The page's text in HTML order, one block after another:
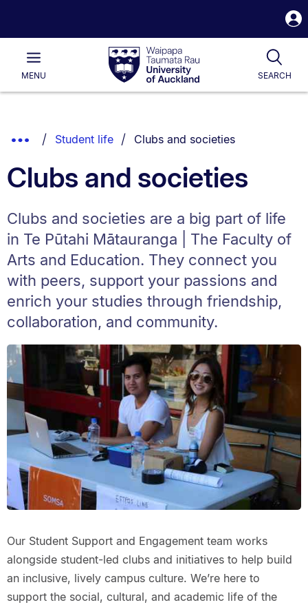
Waipapa
Taumata
RauUniversity
of
Main
MENU SEARCH
List.
Show
Breadcrumbs.
Student life You are currently on:
Clubs and societies
Clubs and societies
Clubs and societies are a big part of life
in Te Pūtahi Mātauranga | The Faculty of
Arts and Education. They connect you
with peers, support your passions and
enrich your studies through friendship,
collaboration, and community.
Our Student Support and Engagement team works
alongside student-led clubs and initiatives to help build
an inclusive, lively campus culture. We’re here to
support the social, cultural, and academic life of the